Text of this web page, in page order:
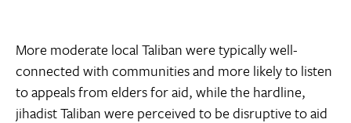
More moderate local Taliban were typically well-
connected with communities and more likely to listen
to appeals from elders for aid, while the hardline,
jihadist Taliban were perceived to be disruptive to aid